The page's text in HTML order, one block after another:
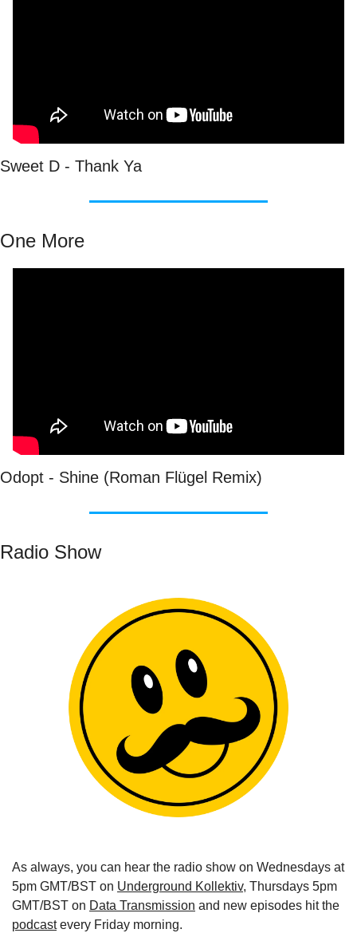
Sweet D - Thank Ya
One More
Odopt - Shine (Roman Flügel Remix)
Radio Show
As always, you can hear the radio show on Wednesdays at
5pm GMT/BST on Underground Kollektiv, Thursdays 5pm
GMT/BST on Data Transmission
podcast every Friday morning.